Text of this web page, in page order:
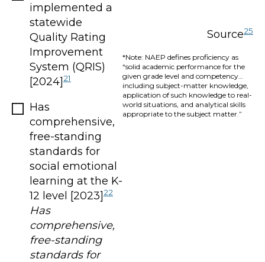
implemented a
statewide
Quality Rating
Improvement
System (QRIS)
[2024] 21
Has
comprehensive,
free-standing
standards for
social emotional
learning at the K-
12 level [2023] 22
Has
comprehensive,
free-standing
standards for
Source25
*Note: NAEP defines proficiency as
“solid academic performance for the
given grade level and competency…
including subject-matter knowledge,
application of such knowledge to real-
world situations, and analytical skills
appropriate to the subject matter.”